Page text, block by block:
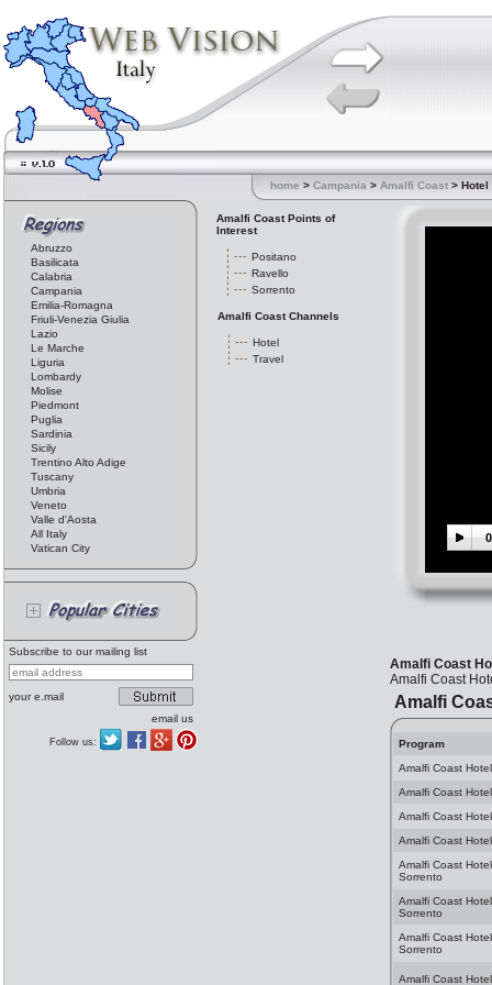
home > Campania > Amalfi Coast > Hotel
Abruzzo
Basilicata
Calabria
Campania
Emilia-Romagna
Friuli-Venezia Giulia
Lazio
Le Marche
Liguria
Lombardy
Molise
Piedmont
Puglia
Sardinia
Sicily
Trentino Alto Adige
Tuscany
Umbria
Veneto
Valle d'Aosta
All Italy
Vatican City
Subscribe to our mailing list
your e.mail
email us
Follow us:
Amalfi Coast Points of
Interest
Positano
Ravello
Sorrento
Amalfi Coast Channels
Hotel
Travel
Amalfi Coast
Amalfi Coast
Amalfi
Program
Amalfi Coast
Amalfi Coast
Amalfi Coast
Amalfi Coast
Amalfi Coast
Sorrento
Amalfi Coast
Sorrento
Amalfi Coast
Sorrento
Amalfi Coast